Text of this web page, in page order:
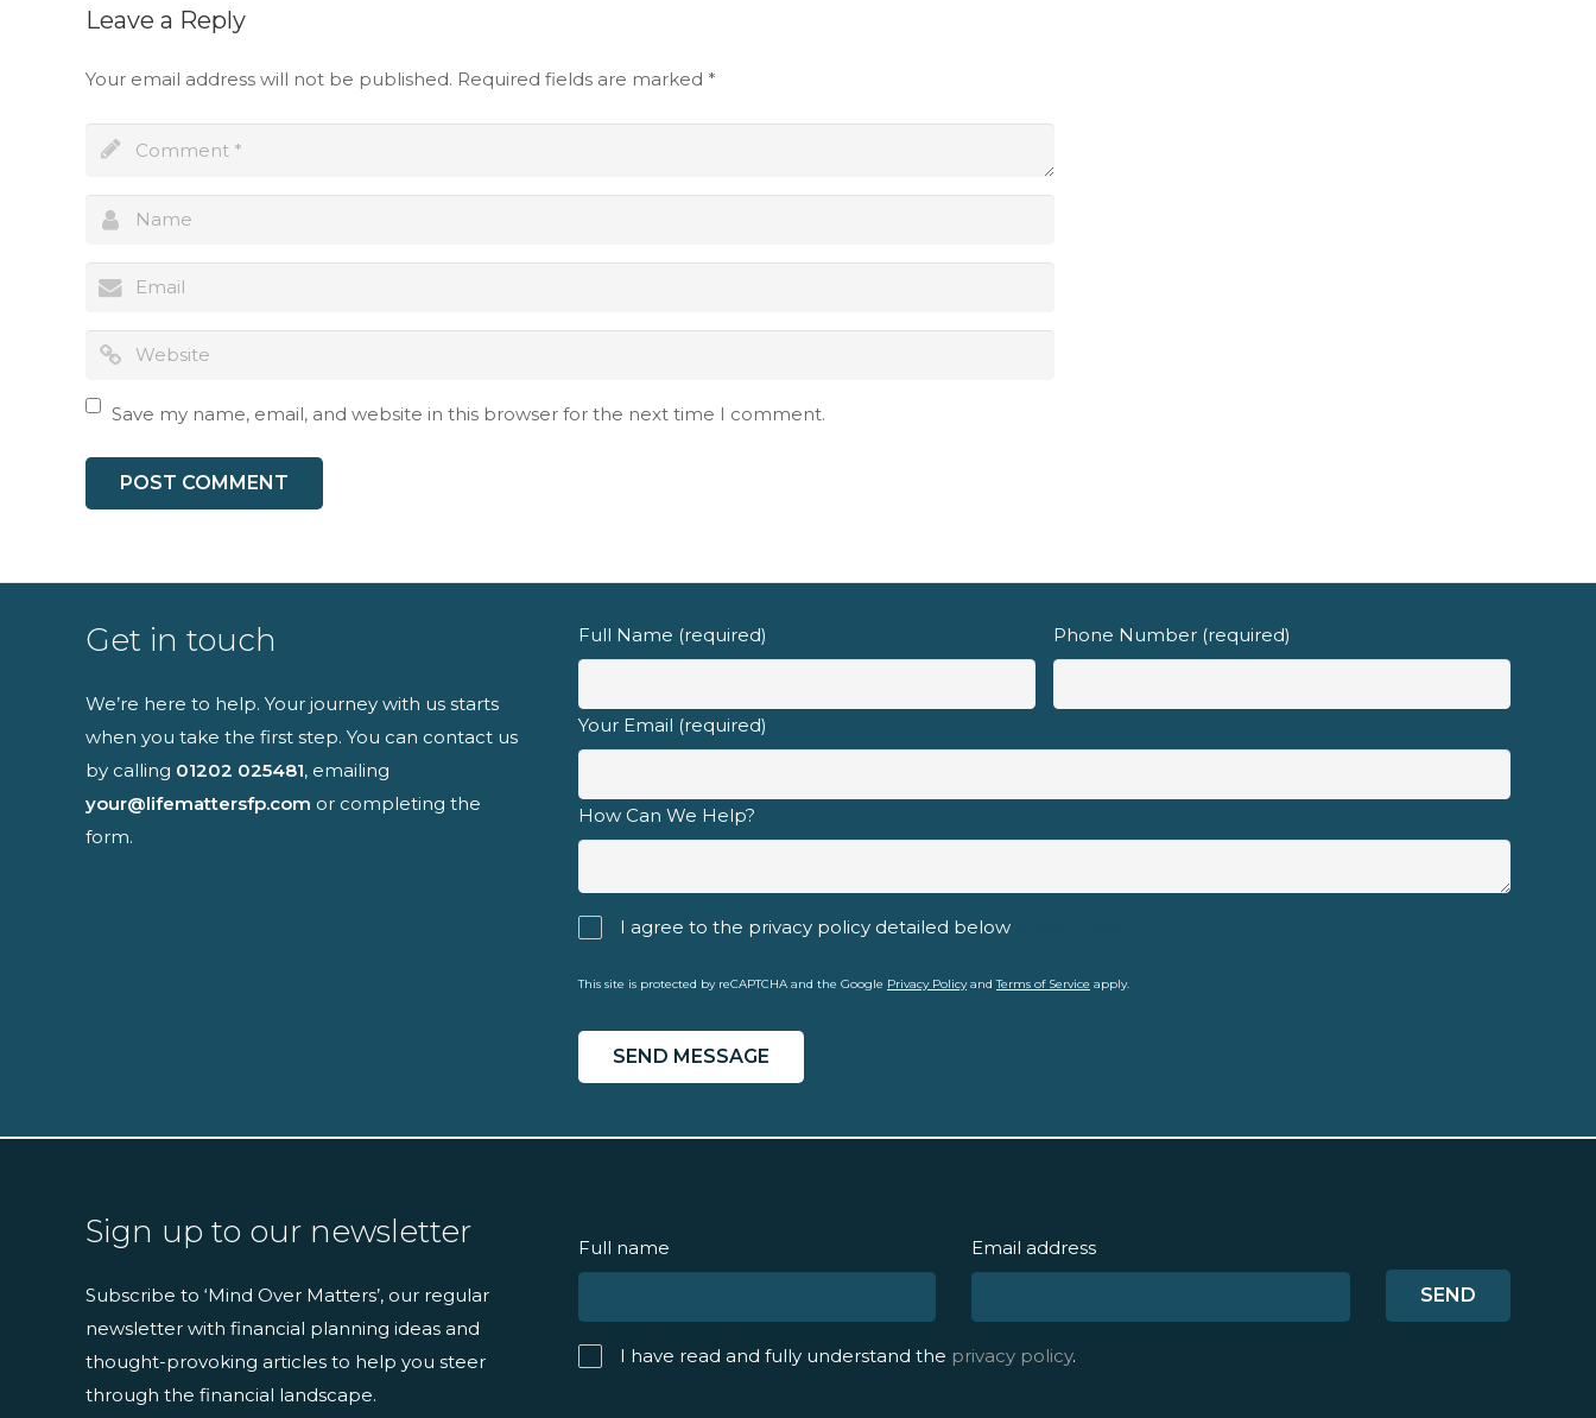
Leave a Reply
Your email address will not be published. Required fields are marked *
Save my name, email, and website in this browser for the next time I comment.
Get in touch
We’re here to help. Your journey with us starts
when you take the first step. You can contact us
by calling 01202 025481, emailing
your@lifemattersfp.com or completing the
form.
Full Name (required) Phone Number (required)
Your Email (required)
How Can We Help?
I agree to the privacy policy detailed below
This site is protected by reCAPTCHA and the Google Privacy PolicyandTerms of Service apply.
Sign up to our newsletter
Subscribe to ‘Mind Over Matters’, our regular
newsletter with financial planning ideas and
thought-provoking articles to help you steer
through the financial landscape.
Full name Email address
I have read and fully understand the privacy policy.